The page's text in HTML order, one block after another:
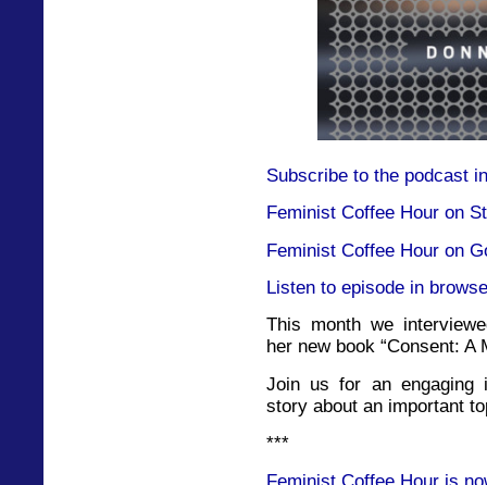
Subscribe to the podcast
Feminist Coffee Hour on
Feminist Coffee Hour on
Listen to episode in
This month we
her new book “Consent:
Join us for an engaging
story about an important
***
Feminist Coffee Hour is